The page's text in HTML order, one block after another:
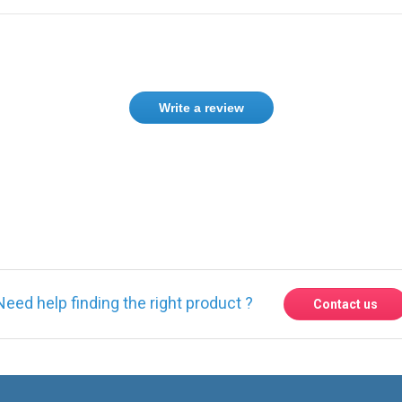
Write a review
Express delivery to 220 countries